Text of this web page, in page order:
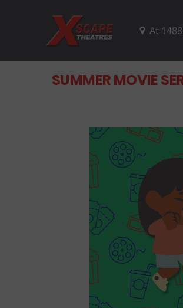
SUMMER MOVIE